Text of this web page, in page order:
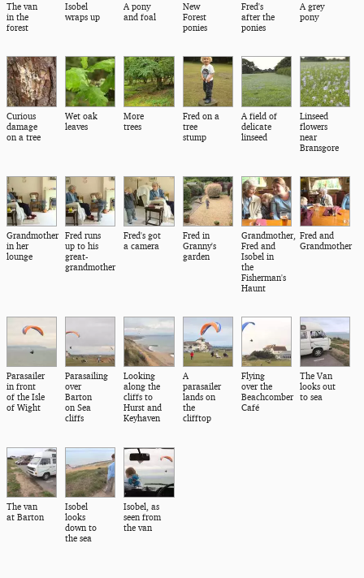
The van
in the
forest
Isobel
wraps up
A pony
and foal
New
Forest
ponies
Fred's
after the
ponies
A grey
pony
Curious
damage
on a tree
Wet oak
leaves
More
trees
Fred on a
tree
stump
A field of
delicate
linseed
Linseed
flowers
near
Bransgore
Grandmother
in her
lounge
Fred runs
up to his
great-
grandmother
Fred's got
a camera
Fred in
Granny's
garden
Grandmother,
Fred and
Isobel in
the
Fisherman's
Haunt
Fred and
Grandmother
Parasailer
in front
of the Isle
of Wight
Parasailing
over
Barton
on Sea
cliffs
Looking
along the
cliffs to
Hurst and
Keyhaven
A
parasailer
lands on
the
clifftop
Flying
over the
Beachcomber
Café
The Van
looks out
to sea
The van
at Barton
Isobel
looks
down to
the sea
Isobel, as
seen from
the van